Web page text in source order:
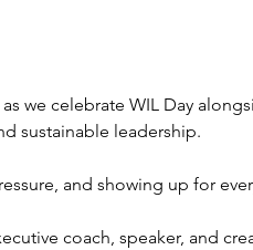
we celebrate WIL Day
sustainable leadership.
and showing up for
coach, speaker, and